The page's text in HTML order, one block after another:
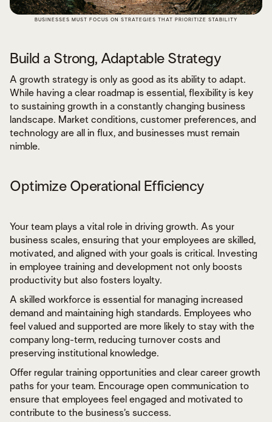
BUSINESSES MUST FOCUS ON STRATEGIES THAT PRIORITIZE STABILITY
Build a Strong, Adaptable Strategy
A growth strategy is only as good as its ability to adapt.
While having a clear roadmap is essential, flexibility is key
to sustaining growth in a constantly changing business
landscape. Market conditions, customer preferences, and
technology are all in flux, and businesses must remain
nimble.
Optimize Operational Efficiency
Your team plays a vital role in driving growth. As your
business scales, ensuring that your employees are skilled,
motivated, and aligned with your goals is critical. Investing
in employee training and development not only boosts
productivity but also fosters loyalty.
A skilled workforce is essential for managing increased
demand and maintaining high standards. Employees who
feel valued and supported are more likely to stay with the
company long-term, reducing turnover costs and
preserving institutional knowledge.
Offer regular training opportunities and clear career growth
paths for your team. Encourage open communication to
ensure that employees feel engaged and motivated to
contribute to the business’s success.